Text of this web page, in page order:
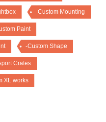
-Custom Mounting
Paint
-Custom Shape
Crates
XL works